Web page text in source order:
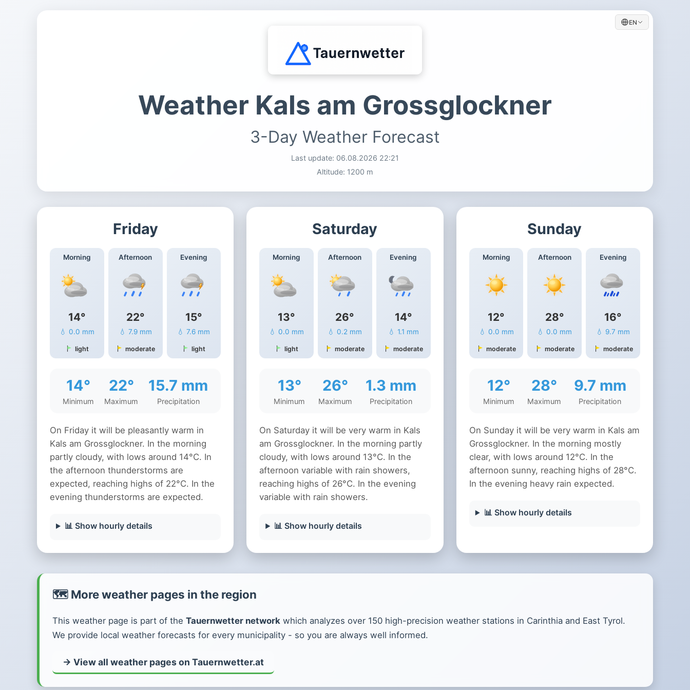
EN
Weather Kals am Grossglockner
3-Day Weather Forecast
Last update: 06.08.2026 22:21
Altitude: 1200 m
Friday
Morning
14°
💧 0.0 mm
light
Afternoon
22°
💧 7.9 mm
moderate
Evening
15°
💧 7.6 mm
light
14°
Minimum
22°
Maximum
15.7 mm
Precipitation
On Friday it will be pleasantly warm in
Kals am Grossglockner. In the morning
partly cloudy, with lows around 14°C. In
the afternoon thunderstorms are
expected, reaching highs of 22°C. In the
evening thunderstorms are expected.
📊 Show hourly details
Saturday
Morning
13°
💧 0.0 mm
light
Afternoon
26°
💧 0.2 mm
moderate
Evening
14°
💧 1.1 mm
moderate
13°
Minimum
26°
Maximum
1.3 mm
Precipitation
On Saturday it will be very warm in Kals
am Grossglockner. In the morning partly
cloudy, with lows around 13°C. In the
afternoon variable with rain showers,
reaching highs of 26°C. In the evening
variable with rain showers.
📊 Show hourly details
Sunday
Morning
12°
💧 0.0 mm
moderate
Afternoon
28°
💧 0.0 mm
moderate
Evening
16°
💧 9.7 mm
moderate
12°
Minimum
28°
Maximum
9.7 mm
Precipitation
On Sunday it will be very warm in Kals am
Grossglockner. In the morning mostly
clear, with lows around 12°C. In the
afternoon sunny, reaching highs of 28°C.
In the evening heavy rain expected.
📊 Show hourly details
🗺️ More weather pages in the region
This weather page is part of the Tauernwetter network which analyzes over 150 high-precision weather stations in Carinthia and East Tyrol.
We provide local weather forecasts for every municipality - so you are always well informed.
→ View all weather pages on Tauernwetter.at